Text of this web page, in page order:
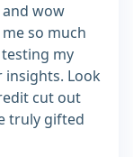
wow
so much
my
insights. Look
cut out
truly gifted